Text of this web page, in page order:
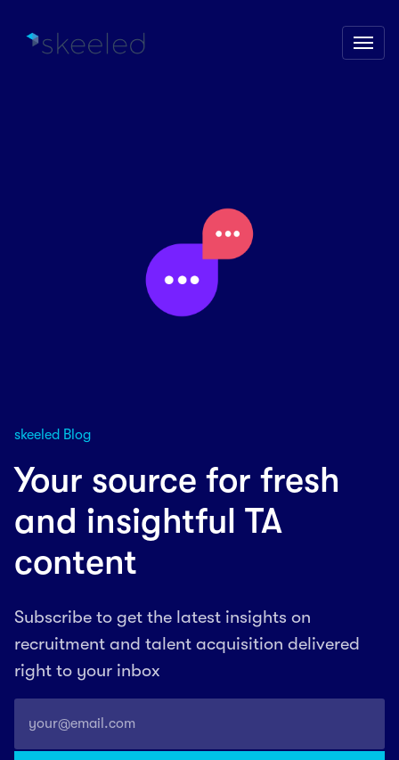
skeeled Blog
Your source for fresh
and insightful TA
content
Subscribe to get the latest insights on
recruitment and talent acquisition delivered
right to your inbox